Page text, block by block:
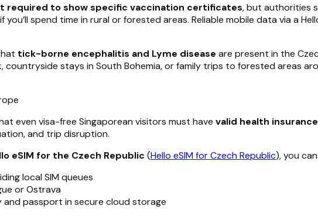
required to show specific vaccination certificates, but authorities
spend time in rural or forested areas. Reliable mobile data via a
tick-borne encephalitis and Lyme disease are present in the
countryside stays in South Bohemia, or family trips to forested areas
even visa-free Singaporean visitors must have valid health insurance
and trip disruption.
eSIM for the Czech Republic (Hello eSIM for Czech Republic), you can:
local SIM queues
or Ostrava
and passport in secure cloud storage